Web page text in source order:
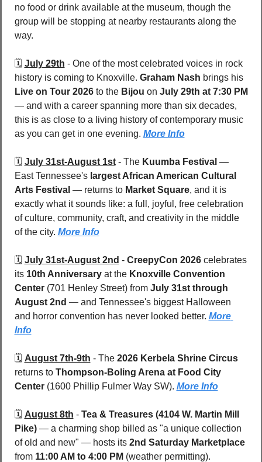
no food or drink available at the museum, though the
group will be stopping at nearby restaurants along the
way.
🗓️ July 29th - One of the most celebrated voices in rock
history is coming to Knoxville. Graham Nash
brings his
Live on Tour 2026 to the Bijou on July 29th at 7:30 PM
— and with a career spanning more than six decades,
this is as close to a living history of contemporary music
as you can get in one evening. More Info
🗓️ July 31st-August 1st - The Kuumba Festival —
East Tennessee's largest African American Cultural
Arts Festival — returns to Market Square, and it is
exactly what it sounds like: a full, joyful, free celebration
of culture, community, craft, and creativity in the middle
of the city. More Info
🗓️ July 31st-August 2nd - CreepyCon 2026 celebrates
its 10th Anniversary at the Knoxville Convention
Center (701 Henley Street) from July 31st through
August 2nd — and Tennessee's biggest Halloween
and horror convention has never looked better. More
Info
🗓️ August 7th-9th - The 2026 Kerbela Shrine Circus
returns to Thompson-Boling Arena at Food City
Center (1600 Phillip Fulmer Way SW). More Info
🗓️ August 8th - Tea & Treasures (4104 W. Martin Mill
Pike) — a charming shop billed as "a unique collection
of old and new" — hosts its 2nd Saturday Marketplace
from 11:00 AM to 4:00 PM (weather permitting).